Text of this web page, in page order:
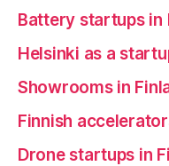
Battery startups in
Helsinki as a
Showrooms in
Finnish
Drone startups in